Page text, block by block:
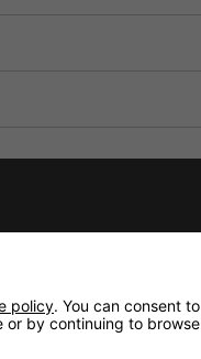
policy. You can consent to
or by continuing to browse